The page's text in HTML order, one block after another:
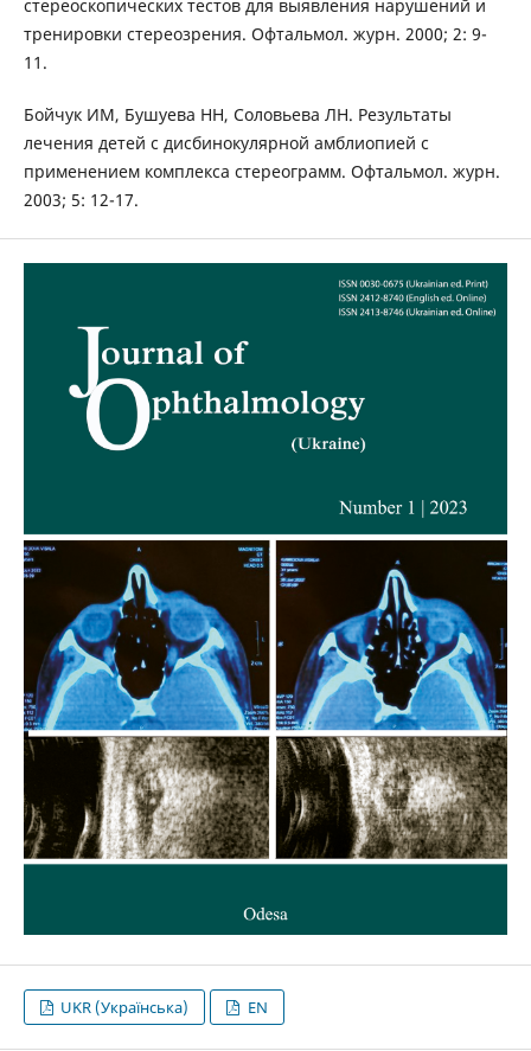
стереоскопических тестов для выявления нарушений и
тренировки стереозрения. Офтальмол. журн. 2000; 2: 9-
11.
Бойчук ИМ, Бушуева НН, Соловьева ЛН. Результаты
лечения детей с дисбинокулярной амблиопией с
применением комплекса стереограмм. Офтальмол. журн.
2003; 5: 12-17.
UKR (Українська) EN